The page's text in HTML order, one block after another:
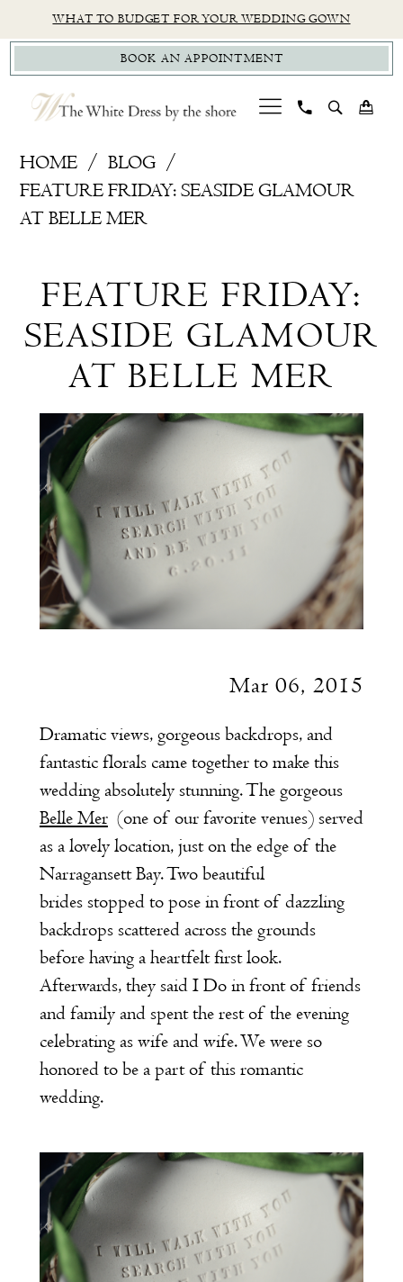
to
main
content
to
Navigation
Accessibility
for
visually
impaired
autoplay
for
dynamic
content
WHAT TO BUDGET FOR YOUR WEDDING GOWN
BOOK AN APPOINTMENT
HOME
BLOG
FEATURE FRIDAY: SEASIDE GLAMOUR
AT BELLE MER
Friday:
Seaside
Glamour
Belle
Mer
FEATURE FRIDAY:
SEASIDE GLAMOUR
AT BELLE MER
Mar 06, 2015
Dramatic views, gorgeous backdrops, and
fantastic florals came together to make this
wedding absolutely stunning. The gorgeous
Belle Mer(one of our favorite venues) served
as a lovely location, just on the edge of the
Narragansett Bay. Two beautiful
brides stopped to pose in front of dazzling
backdrops scattered across the grounds
before having a heartfelt first look.
Afterwards, they said I Do in front of friends
and family and spent the rest of the evening
celebrating as wife and wife. We were so
honored to be a part of this romantic
wedding.